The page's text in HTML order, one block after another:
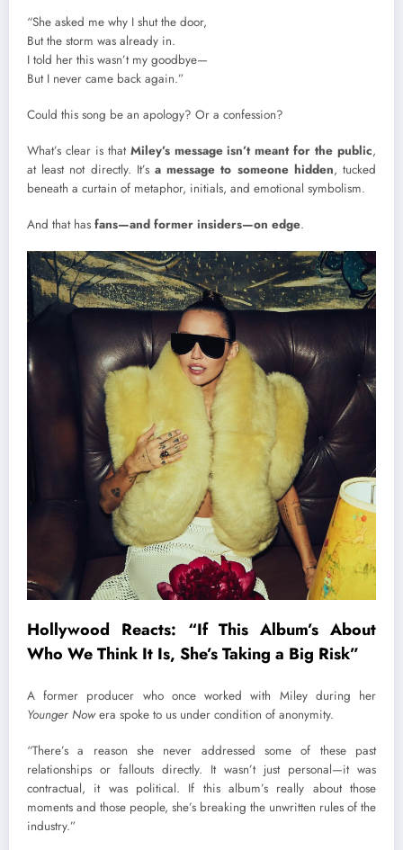
“She asked me why I shut the door,
But the storm was already in.
I told her this wasn’t my goodbye—
But I never came back again.”
Could this song be an apology? Or a confession?
What’s clear is that Miley’s message isn’t meant for the public,
at least not directly. It’s a message to someone hidden, tucked
beneath a curtain of metaphor, initials, and emotional symbolism.
And that has fans—and former insiders—on edge.
Hollywood Reacts: “If This Album’s About
Who We Think It Is, She’s Taking a Big Risk”
A former producer who once worked with Miley during her
Younger Nowera spoke to us under condition of anonymity.
“There’s a reason she never addressed some of these past
relationships or fallouts directly. It wasn’t just personal—it was
contractual, it was political. If this album’s really about those
moments and those people, she’s breaking the unwritten rules of the
industry.”